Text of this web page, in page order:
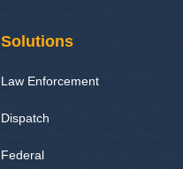
Solutions
Law Enforcement
Dispatch
Federal